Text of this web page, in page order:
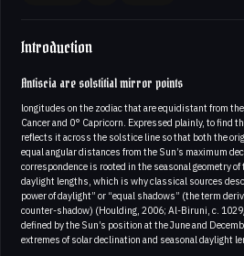
Introduction
Antiscia are solstitial mirror points
longitudes on the zodiac that are equidistant from
Cancer and 0° Capricorn. Expressed plainly, to find
reflects it across the solstice line so that both the
equal angular distances from the Sun’s maximum
correspondence is rooted in the seasonal geometry
daylight lengths, which is why classical sources
power of daylight” or “equal shadows” (the term
counter-shadow) (Houlding, 2006; Al-Biruni, c.
defined by the Sun’s position at the June and
extremes of solar declination and seasonal daylight